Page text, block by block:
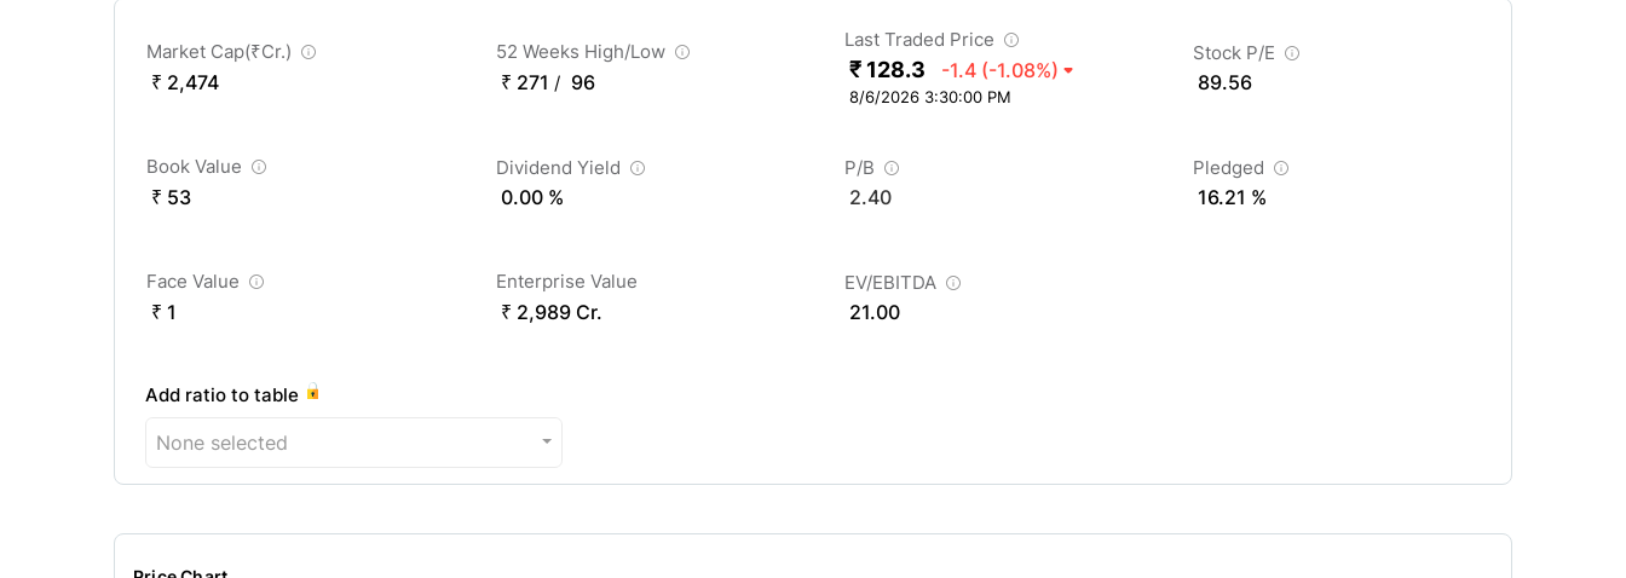
Market Cap(₹Cr.)
₹ 2,474
52 Weeks High/Low
₹ 271 / 96
Last Traded Price
₹ 128.3 -1.4 (-1.08%)
8/6/2026 3:30:00 PM
Stock P/E
89.56
Book Value
₹ 53
Dividend Yield
0.00 %
P/B
2.40
Pledged
16.21 %
Face Value
₹ 1
Enterprise Value
₹ 2,989 Cr.
EV/EBITDA
21.00
Add ratio to table
None selected